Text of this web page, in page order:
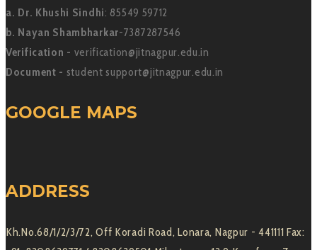
a. Dr. Khushi Sindhi: 85549 59712
b. Nayan Shambharkar-7387287546
Verification - verification@jitnagpur.edu.in
Document - student support@jitnagpur.edu.in
GOOGLE MAPS
ADDRESS
Kh.No.68/1/2/3/72, Off Koradi Road, Lonara, Nagpur - 441111 Fax: